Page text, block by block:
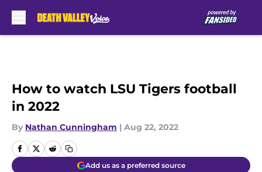
How to watch LSU Tigers football
in 2022
By Nathan Cunningham | Aug 22, 2022
Add us as a preferred source